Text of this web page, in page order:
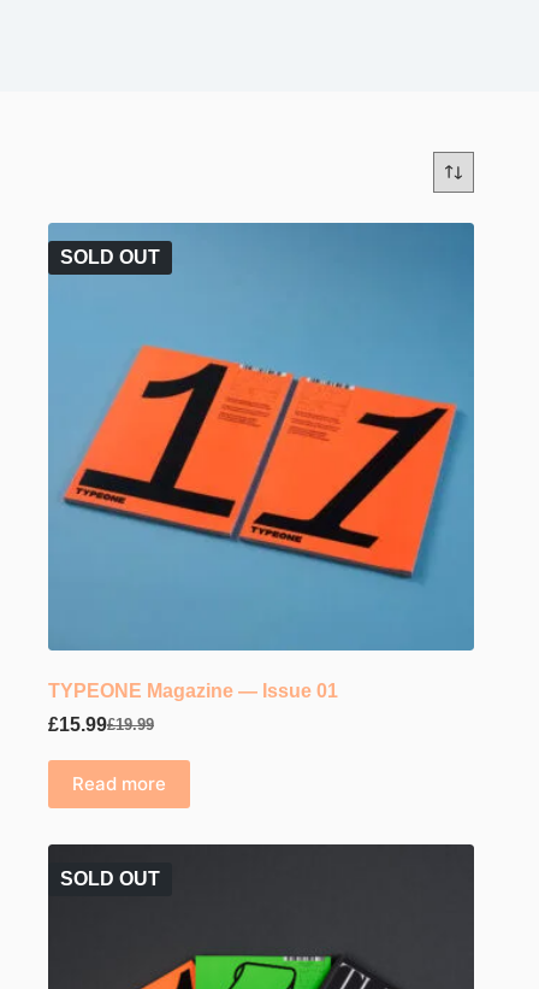
SOLD OUT
TYPEONE Magazine — Issue 01
£19.99
Original
was:
£15.99Current
is:
Read more
SOLD OUT